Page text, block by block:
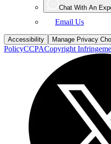
Chat With An
Email Us
Accessibility Manage Privacy
PolicyCCPACopyright